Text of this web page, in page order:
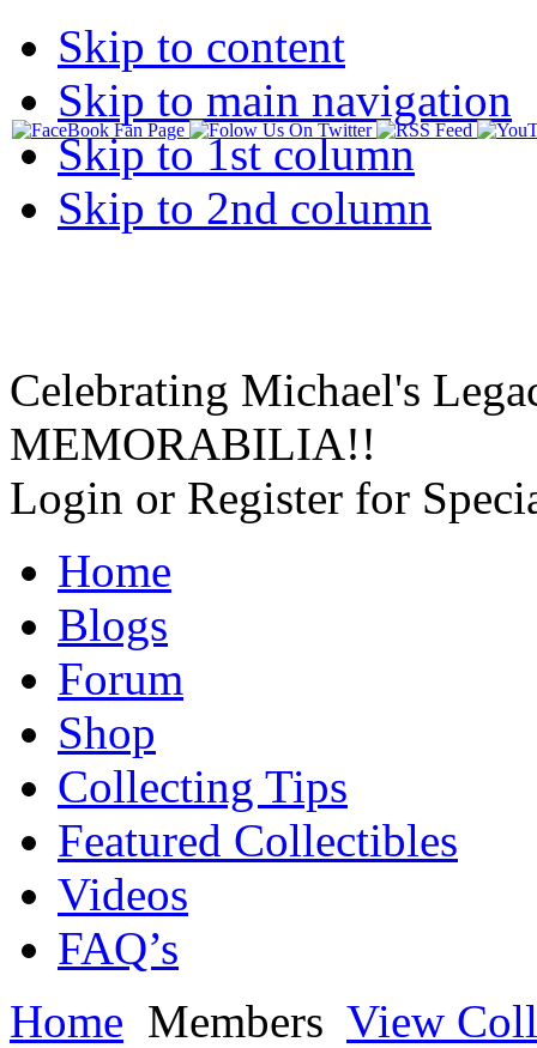
Skip to content
Skip to main navigation
Skip to 1st column
Skip to 2nd column
Celebrating Michael's
MEMORABILIA!!
Login or Register for
Home
Blogs
Forum
Shop
Collecting Tips
Featured Collectibles
Videos
FAQ’s
Home Members View